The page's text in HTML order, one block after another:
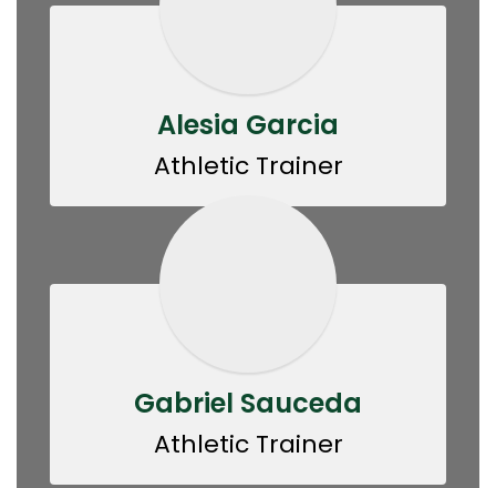
Alesia Garcia
Athletic Trainer
Gabriel Sauceda
Athletic Trainer